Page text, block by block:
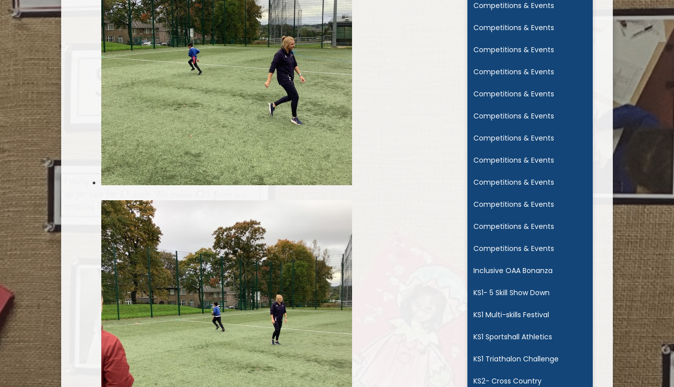
Competitions & Events
Competitions & Events
Competitions & Events
Competitions & Events
Competitions & Events
Competitions & Events
Competitions & Events
Competitions & Events
Competitions & Events
Competitions & Events
Competitions & Events
Competitions & Events
Inclusive OAA Bonanza
KS1- 5 Skill Show Down
KS1 Multi-skills Festival
KS1 Sportshall Athletics
KS1 Triathalon Challenge
KS2- Cross Country